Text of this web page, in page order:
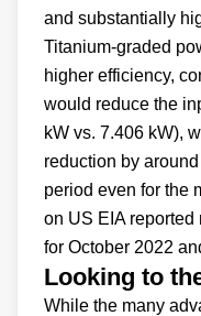
and substantially
Titanium-graded
higher efficiency,
would reduce the
kW vs. 7.406 kW),
reduction by
period even for the
on US EIA reported
for October 2022
Looking to
While the many